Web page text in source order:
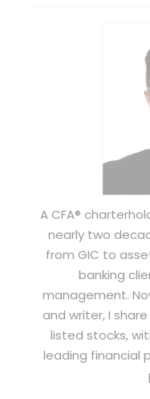
A CFA®
nearly two
from GIC to
banking
management.
and writer, I
listed stocks,
leading financial